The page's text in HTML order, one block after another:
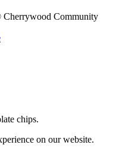
Community
chips.
on our website.